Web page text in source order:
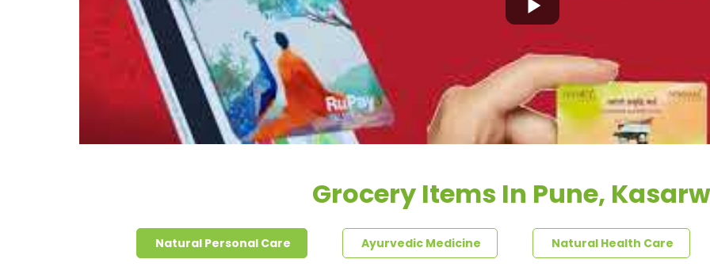
Grocery Items In Pune,
Natural Personal Care Ayurvedic Medicine Natural Health Care